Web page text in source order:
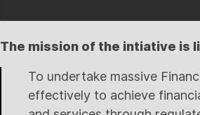
The mission of the intiative is
To undertake massive
effectively to achieve